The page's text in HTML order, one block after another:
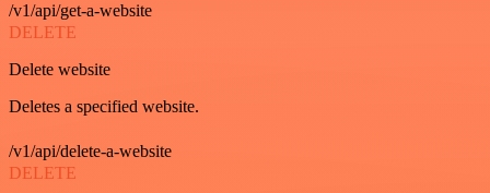
/v1/api/get-a-website
DELETE
Delete website
Deletes a specified website.
/v1/api/delete-a-website
DELETE